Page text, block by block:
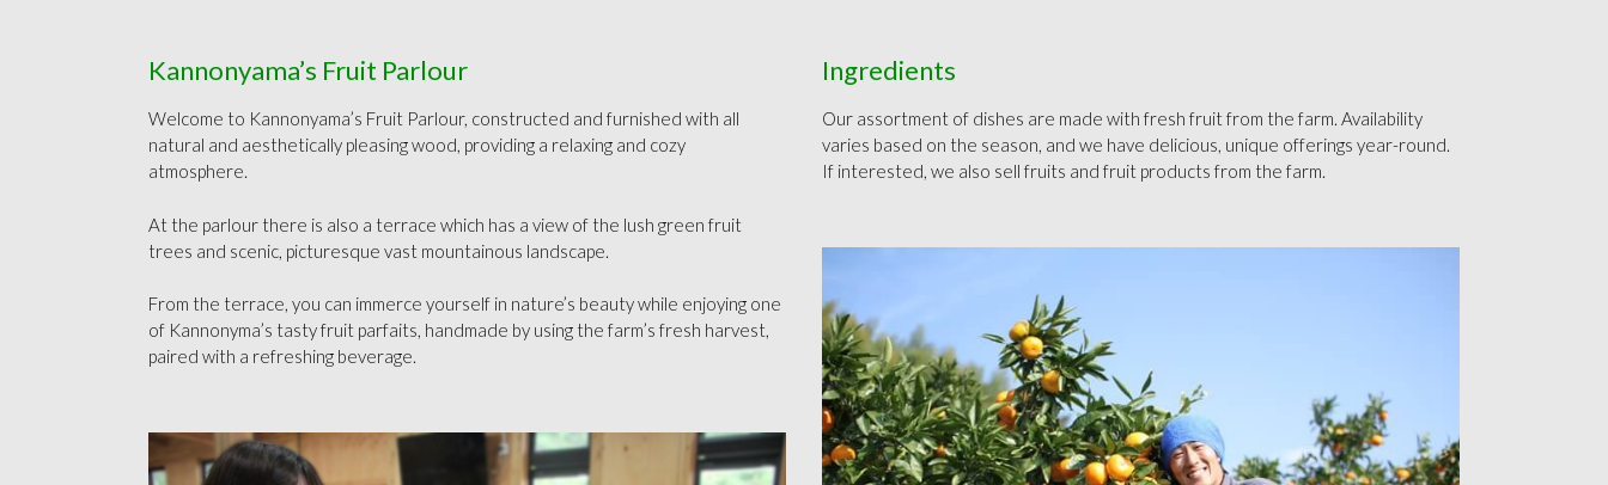
Kannonyama’s Fruit Parlour
Welcome to Kannonyama’s Fruit Parlour, constructed and furnished with all
natural and aesthetically pleasing wood, providing a relaxing and cozy
atmosphere.
At the parlour there is also a terrace which has a view of the lush green fruit
trees and scenic, picturesque vast mountainous landscape.
From the terrace, you can immerce yourself in nature’s beauty while enjoying one
of Kannonyma’s tasty fruit parfaits, handmade by using the farm’s fresh harvest,
paired with a refreshing beverage.
Ingredients
Our assortment of dishes are made with fresh fruit from the farm. Availability
varies based on the season, and we have delicious, unique offerings year-round.
If interested, we also sell fruits and fruit products from the farm.